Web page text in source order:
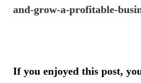
and-grow-a-profitable-
If you enjoyed this post,